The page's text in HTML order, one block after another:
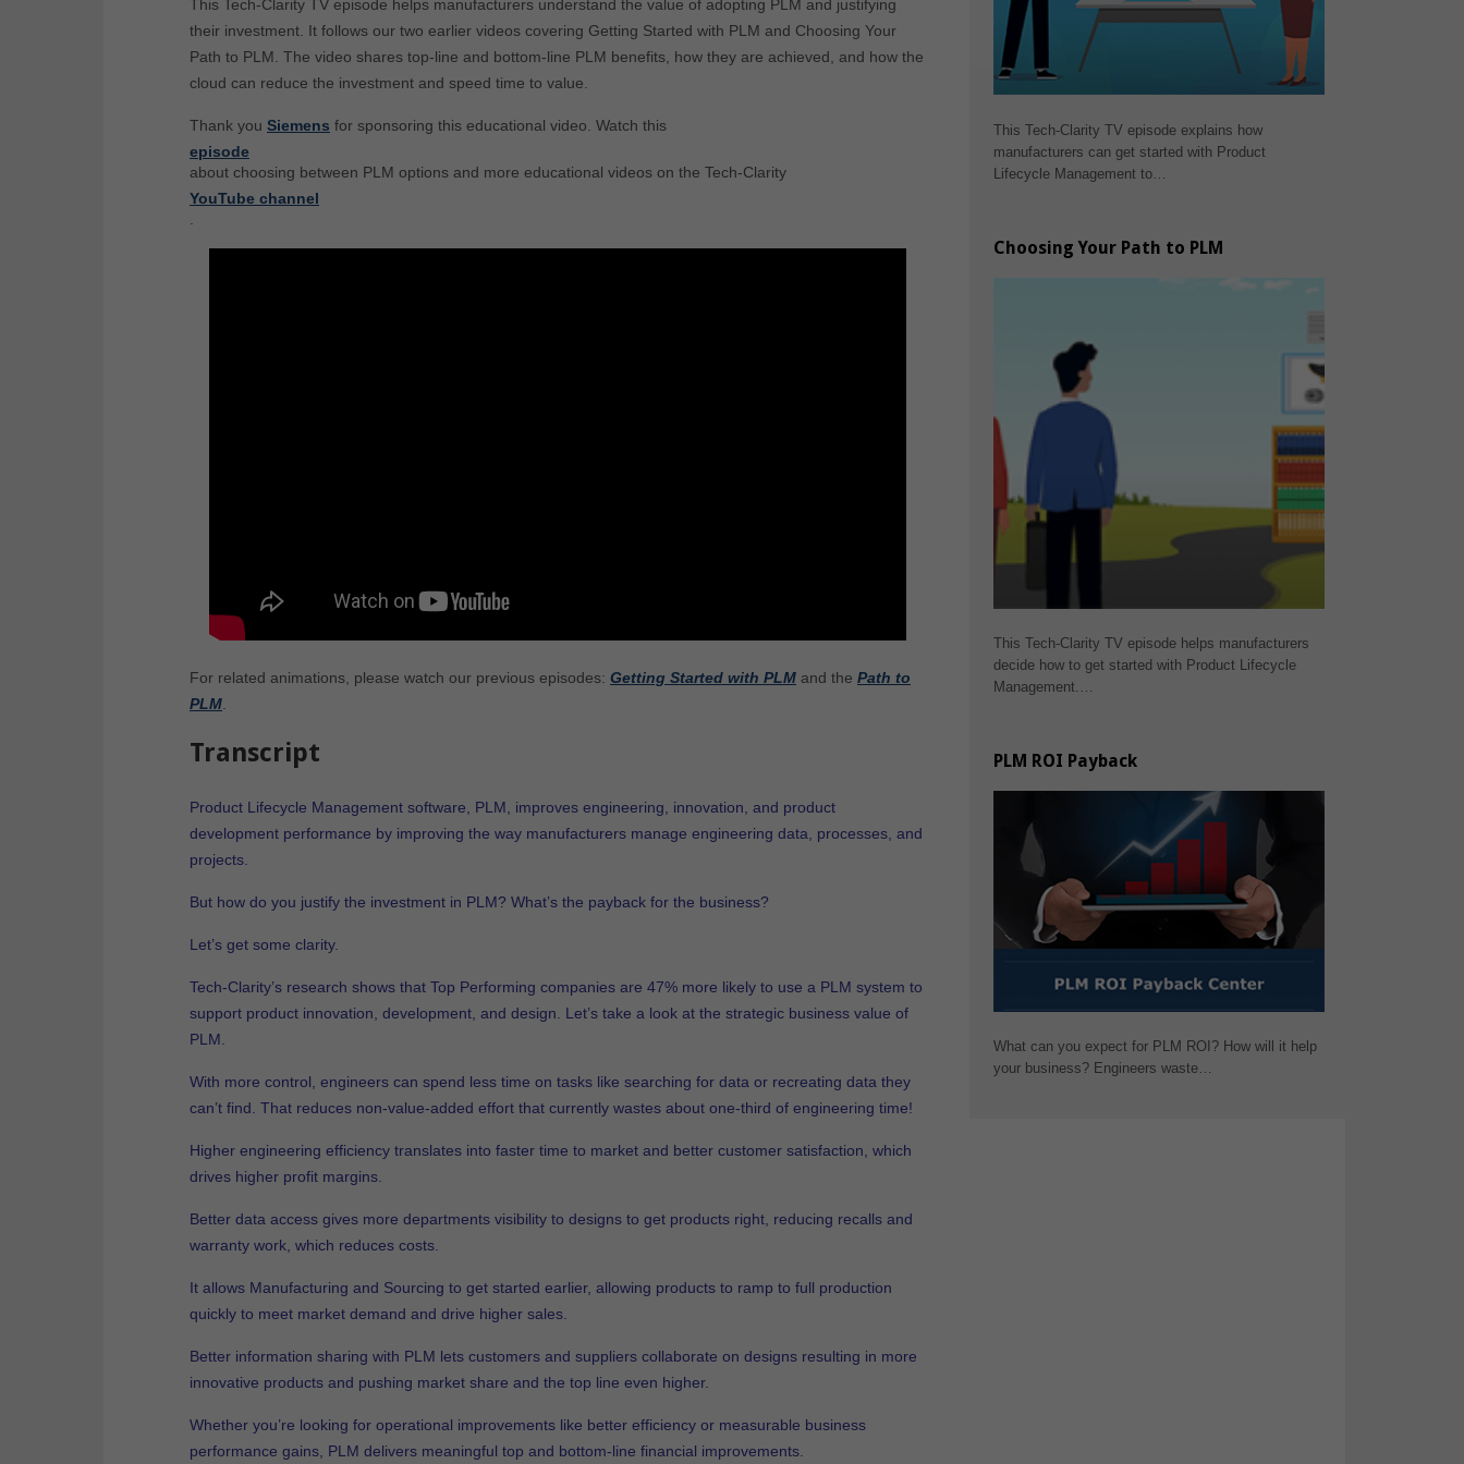
This Tech-Clarity TV episode helps manufacturers understand the value of adopting PLM and justifying
their investment. It follows our two earlier videos covering Getting Started with PLM and Choosing Your
Path to PLM. The video shares top-line and bottom-line PLM benefits, how they are achieved, and how the
cloud can reduce the investment and speed time to value.
Thank you Siemens for sponsoring this educational video. Watch this
episode
about choosing between PLM options and more educational videos on the Tech-Clarity
YouTube channel
For related animations, please watch our previous episodes: Getting Started with PLM and the Path to
PLM
Transcript
Product Lifecycle Management software, PLM, improves engineering, innovation, and product
development performance by improving the way manufacturers manage engineering data, processes, and
projects.
But how do you justify the investment in PLM? What’s the payback for the business?
Let’s get some clarity.
Tech-Clarity’s research shows that Top Performing companies are 47% more likely to use a PLM system to
support product innovation, development, and design. Let’s take a look at the strategic business value of
PLM.
With more control, engineers can spend less time on tasks like searching for data or recreating data they
can’t find. That reduces non-value-added effort that currently wastes about one-third of engineering time!
Higher engineering efficiency translates into faster time to market and better customer satisfaction, which
drives higher profit margins.
Better data access gives more departments visibility to designs to get products right, reducing recalls and
warranty work, which reduces costs.
It allows Manufacturing and Sourcing to get started earlier, allowing products to ramp to full production
quickly to meet market demand and drive higher sales.
Better information sharing with PLM lets customers and suppliers collaborate on designs resulting in more
innovative products and pushing market share and the top line even higher.
Whether you’re looking for operational improvements like better efficiency or measurable business
performance gains, PLM delivers meaningful top and bottom-line financial improvements.
This Tech-Clarity TV episode explains how
manufacturers can get started with Product
Lifecycle Management to…
Choosing Your Path to PLM
This Tech-Clarity TV episode helps manufacturers
decide how to get started with Product Lifecycle
Management.…
PLM ROI Payback
What can you expect for PLM ROI? How will it help
your business? Engineers waste…